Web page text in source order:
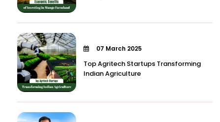
07 March 2025
Top Agritech Startups Transforming
Indian Agriculture